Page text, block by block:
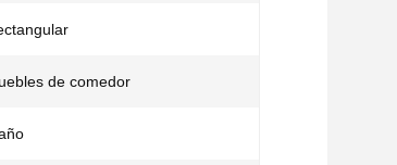
de comedor